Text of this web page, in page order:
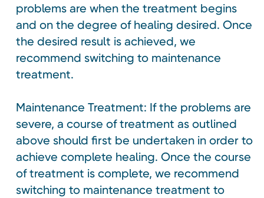
problems are when the treatment begins
and on the degree of healing desired. Once
the desired result is achieved, we
recommend switching to maintenance
treatment.
Maintenance Treatment: If the problems are
severe, a course of treatment as outlined
above should first be undertaken in order to
achieve complete healing. Once the course
of treatment is complete, we recommend
switching to maintenance treatment to